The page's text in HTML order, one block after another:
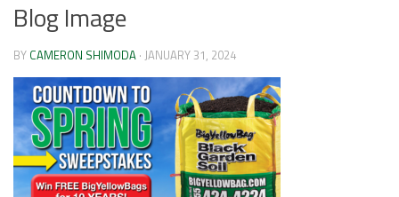
Blog Image
BY CAMERON SHIMODA · JANUARY 31, 2024